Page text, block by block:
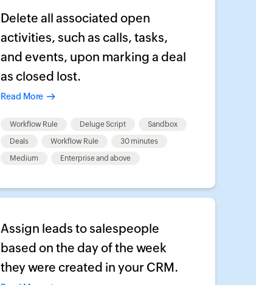
Delete all associated open
activities, such as calls, tasks,
and events, upon marking a deal
as closed lost.
Read More
Workflow Rule Deluge Script
Sandbox
Deals
Workflow Rule
30 minutes
Medium
Enterprise and above
Assign leads to salespeople
based on the day of the week
they were created in your CRM.